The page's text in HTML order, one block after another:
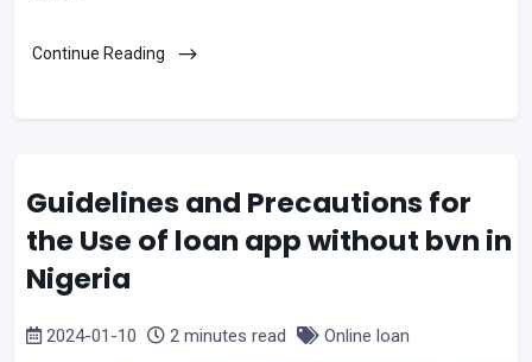
Continue Reading
Guidelines and Precautions for
the Use of loan app without bvn in
Nigeria
2024-01-10 2 minutes read Online loan